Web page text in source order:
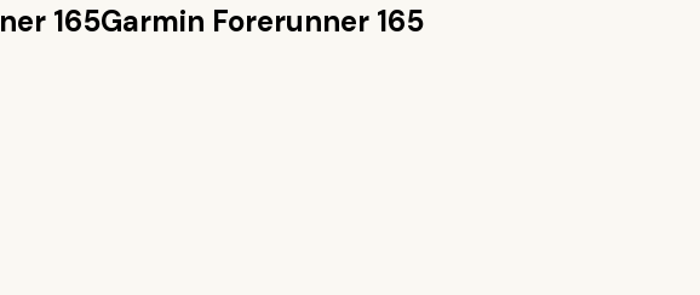
165Garmin Forerunner 165